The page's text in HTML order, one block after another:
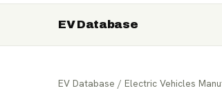
Nederland Deutschland
EV Database
EV Database / Electric Vehicles